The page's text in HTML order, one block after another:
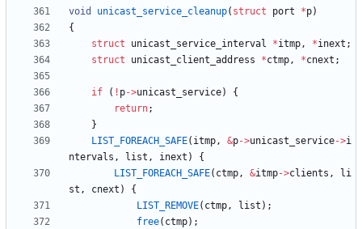
void unicast_service_cleanup( struct port *p)
{
struct
unicast_service_interval *itmp, *inext ;
struct
unicast_client_address *ctmp, *cnext ;
if ( ! p->unicast_service)
{
return;
}
LIST_FOREACH_SAFE( itmp, &p->unicast_service->i
ntervals , list , inext )
{
LIST_FOREACH_SAFE( ctmp, &itmp->clients ,
li
st , cnext )
{
LIST_REMOVE( ctmp, list ) ;
free( ctmp) ;